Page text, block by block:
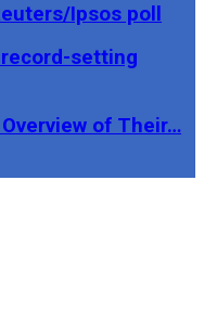
Ipsos poll
setting
of Their…